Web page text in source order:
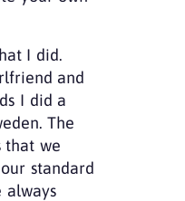
I did.
and
I did a
The
that we
standard
always